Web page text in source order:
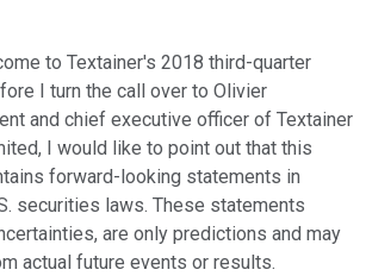
to Textainer's 2018 third-quarter
I turn the call over to Olivier
and chief executive officer of Textainer
I would like to point out that this
forward-looking statements in
securities laws. These statements
are only predictions and may
actual future events or results.